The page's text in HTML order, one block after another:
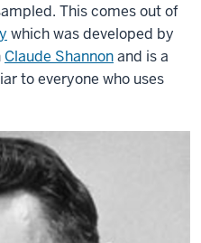
This comes out of
which was developed by
Claude Shannonand is a
to everyone who uses